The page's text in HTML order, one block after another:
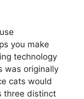
you make
technology
was originally
cats would
three distinct